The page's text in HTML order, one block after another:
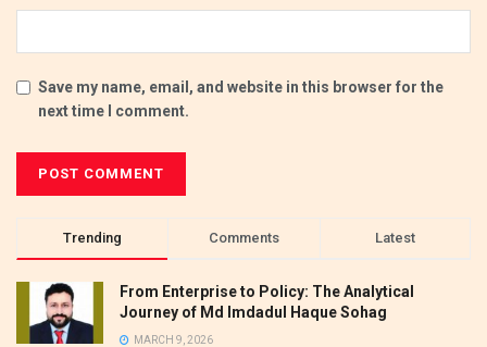
Save my name, email, and website in this browser for the
next time I comment.
Trending Comments Latest
From Enterprise to Policy: The Analytical
Journey of Md Imdadul Haque Sohag
MARCH 9, 2026